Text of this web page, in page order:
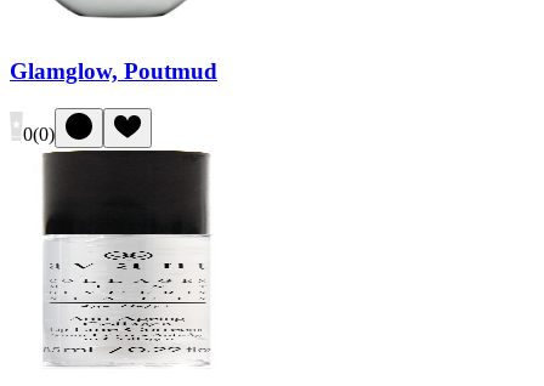
Glamglow, Poutmud
0(0)